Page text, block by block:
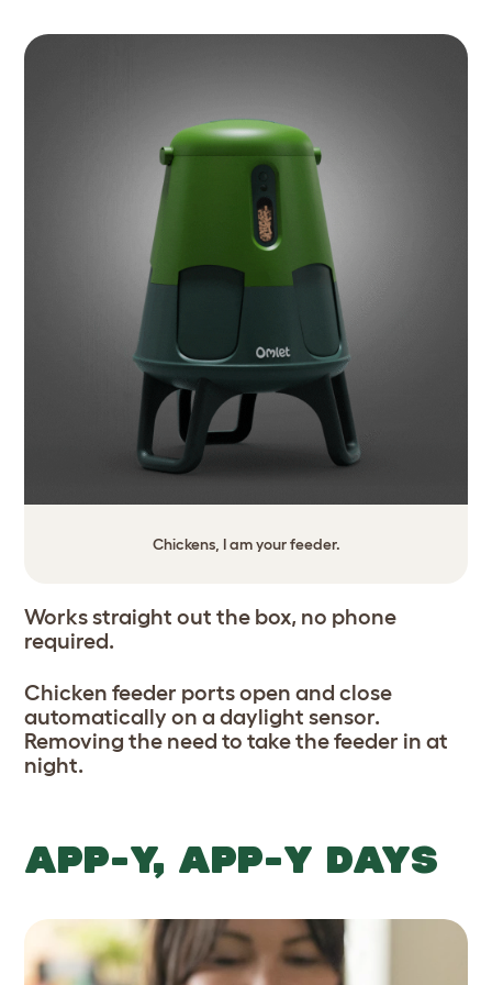
Chickens, I am your feeder.
Works straight out the box, no phone
required.
Chicken feeder ports open and close
automatically on a daylight sensor.
Removing the need to take the feeder in at
night.
APP-Y, APP-Y DAYS